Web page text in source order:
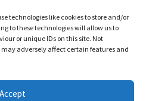
technologies like cookies to store and/or
to these technologies will allow us to
or unique IDs on this site. Not
adversely affect certain features and
Accept
yorks.sch.uk